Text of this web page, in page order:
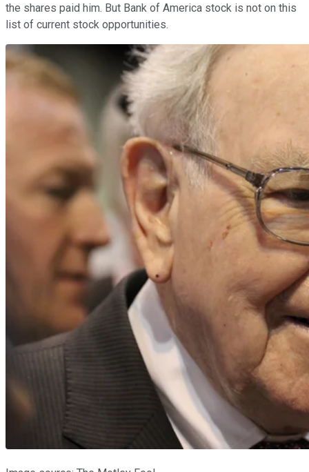
the shares paid him. But Bank of America stock is not on this
list of current stock opportunities.